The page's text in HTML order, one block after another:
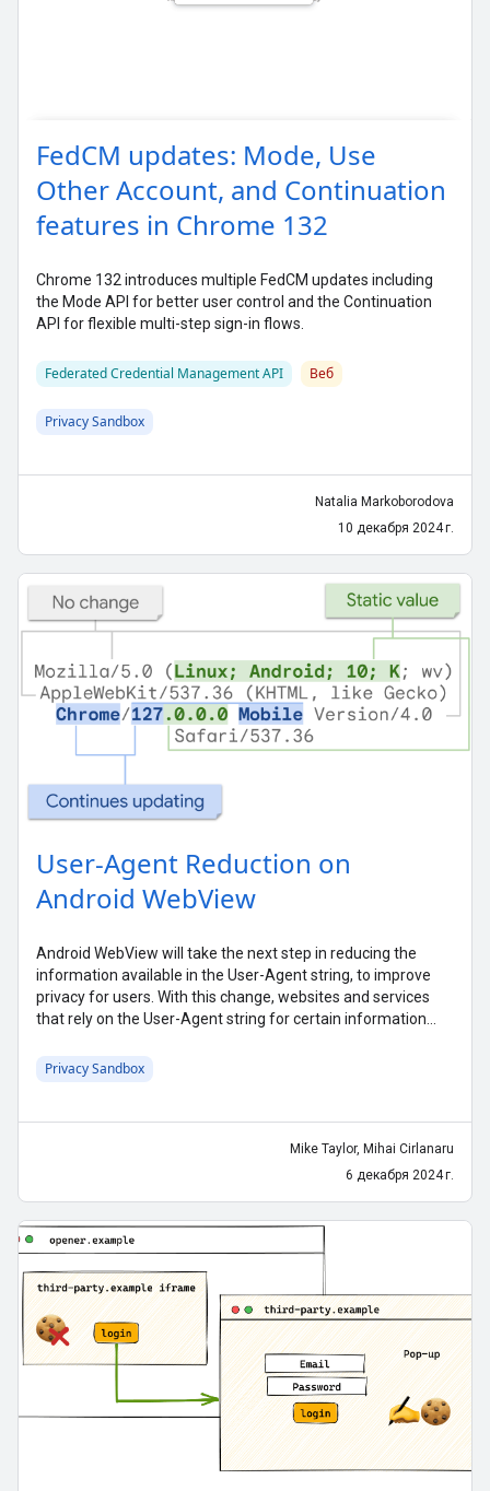
FedCM updates: Mode, Use
Other Account, and Continuation
features in Chrome 132
Chrome 132 introduces multiple FedCM updates including
the Mode API for better user control and the Continuation
API for flexible multi-step sign-in flows.
Federated Credential Management API Веб
Privacy Sandbox
Natalia Markoborodova
10 декабря 2024 г.
User-Agent Reduction on
Android WebView
Android WebView will take the next step in reducing the
information available in the User-Agent string, to improve
privacy for users. With this change, websites and services
that rely on the User-Agent string for certain information
on what's happening, why WebView is making this change,
Privacy Sandbox
Mike Taylor, Mihai Cirlanaru
6 декабря 2024 г.